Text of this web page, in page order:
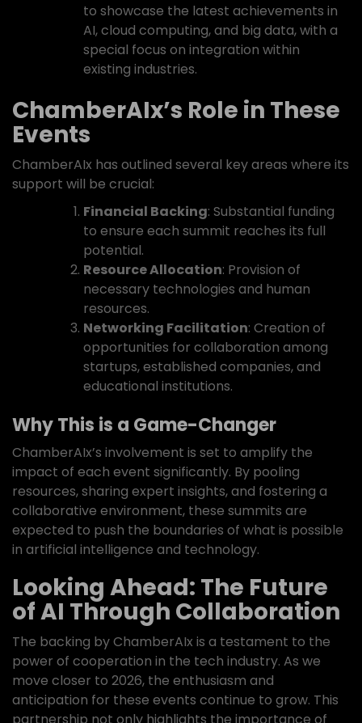
to showcase the latest achievements in
AI, cloud computing, and big data, with a
special focus on integration within
existing industries.
ChamberAIx’s Role in These
Events
ChamberAIx has outlined several key areas where its
support will be crucial:
Financial Backing: Substantial funding
to ensure each summit reaches its full
potential.
Resource Allocation: Provision of
necessary technologies and human
resources.
Networking Facilitation: Creation of
opportunities for collaboration among
startups, established companies, and
educational institutions.
Why This is a Game-Changer
ChamberAIx’s involvement is set to amplify the
impact of each event significantly. By pooling
resources, sharing expert insights, and fostering a
collaborative environment, these summits are
expected to push the boundaries of what is possible
in artificial intelligence and technology.
Looking Ahead: The Future
of AI Through Collaboration
The backing by ChamberAIx is a testament to the
power of cooperation in the tech industry. As we
move closer to 2026, the enthusiasm and
anticipation for these events continue to grow. This